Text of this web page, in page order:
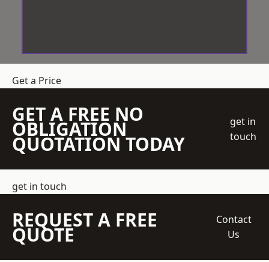
Get a Price
GET A FREE NO
OBLIGATION
QUOTATION TODAY
get in
touch
get in touch
REQUEST A FREE
QUOTE
Contact
Us